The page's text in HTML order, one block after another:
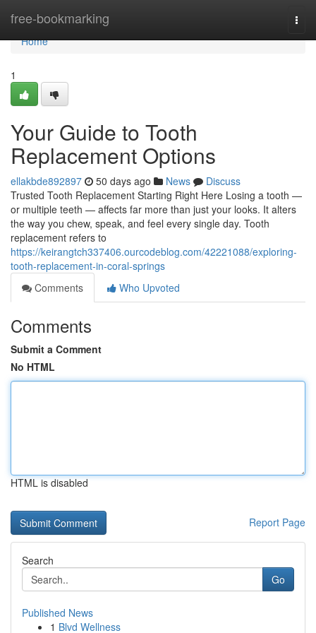
free-bookmarking
Home
Home
1
Your Guide to Tooth
Replacement Options
ellakbde892897 50 days ago News
Discuss
Trusted Tooth Replacement Starting Right Here Losing a tooth —
or multiple teeth — affects far more than just your looks. It alters
the way you chew, speak, and feel every single day. Tooth
replacement refers to
https://keirangtch337406.ourcodeblog.com/42221088/exploring-
tooth-replacement-in-coral-springs
Comments
Who Upvoted
Comments
Submit a Comment
No HTML
HTML is disabled
Report Page
Search
Go
Published News
1 Blvd Wellness